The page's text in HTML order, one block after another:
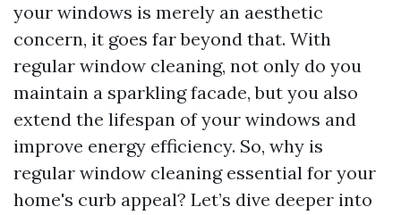
your windows is merely an aesthetic
concern, it goes far beyond that. With
regular window cleaning, not only do you
maintain a sparkling facade, but you also
extend the lifespan of your windows and
improve energy efficiency. So, why is
regular window cleaning essential for your
home's curb appeal? Let’s dive deeper into